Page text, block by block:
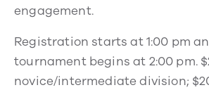
engagement.
Registration starts at 1:00 pm
tournament begins at 2:00 pm.
novice/intermediate division;